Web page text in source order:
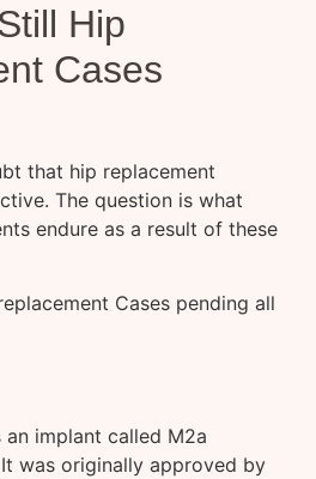
Hip
Cases
that hip replacement
The question is what
endure as a result of these
Cases pending all
an implant called M2a
was originally approved by